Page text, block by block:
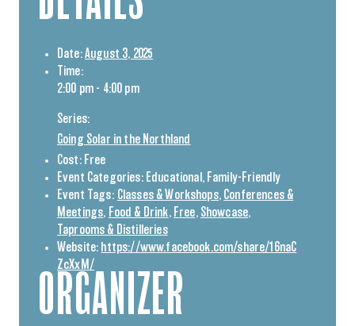
Date:August 3, 2025
Time:
2:00 pm - 4:00 pm
Series:
Going Solar in the Northland
Cost: Free
Event Categories: Educational , Family-Friendly
Event Tags: Classes & Workshops, Conferences &
Meetings, Food & Drink, Free, Showcase,
Taprooms & Distilleries
Website: https://www.facebook.com/share/16naC
ZcXxM/
ORGANIZER